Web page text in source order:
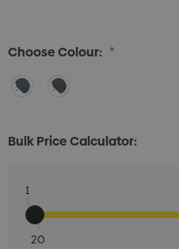
Choose Colour: *
Bulk Price Calculator:
1
20